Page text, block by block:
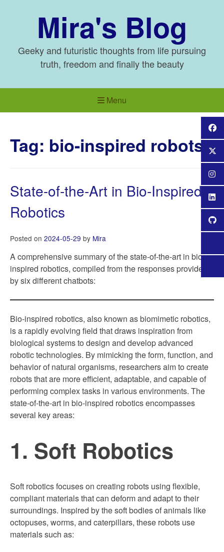
Mira's Blog
Geeky and futuristic thoughts from life pursuing
truth, freedom and finally the beauty
Menu
Tag: bio-inspired robots
State-of-the-Art in Bio-Inspired
Robotics
Posted on 2024-05-29 by Mira
A comprehensive summary of the state-of-the-art in bio-
inspired robotics, compiled from the responses provided
by six different chatbots:
Bio-inspired robotics, also known as biomimetic robotics,
is a rapidly evolving field that draws inspiration from
biological systems to design and develop advanced
robotic technologies. By mimicking the form, function, and
behavior of natural organisms, researchers aim to create
robots that are more efficient, adaptable, and capable of
performing complex tasks in various environments. The
state-of-the-art in bio-inspired robotics encompasses
several key areas:
1. Soft Robotics
Soft robotics focuses on creating robots using flexible,
compliant materials that can deform and adapt to their
surroundings. Inspired by the soft bodies of animals like
octopuses, worms, and caterpillars, these robots use
materials such as: